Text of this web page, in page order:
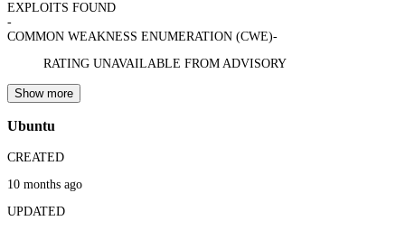
EXPLOITS FOUND
-
COMMON WEAKNESS ENUMERATION (CWE)-
RATING UNAVAILABLE FROM ADVISORY
Show more
Ubuntu
CREATED
10 months ago
UPDATED